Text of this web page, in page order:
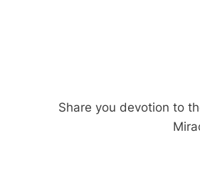
Share you devotion to